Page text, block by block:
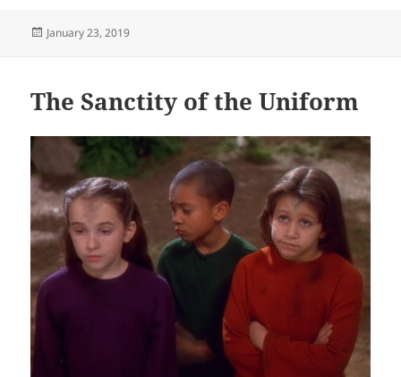
Posted
January 23, 2019
The Sanctity of the Uniform